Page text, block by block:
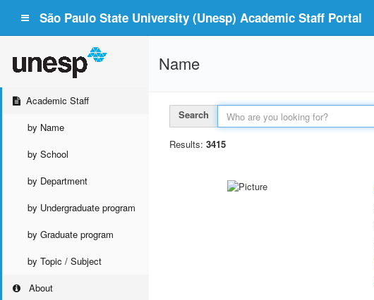
São Paulo State University (Unesp) Academic Staff Portal
Academic Staff
by Name
by School
by Department
by Undergraduate program
by Graduate program
by Topic / Subject
About
Name
Search
Results: 3415